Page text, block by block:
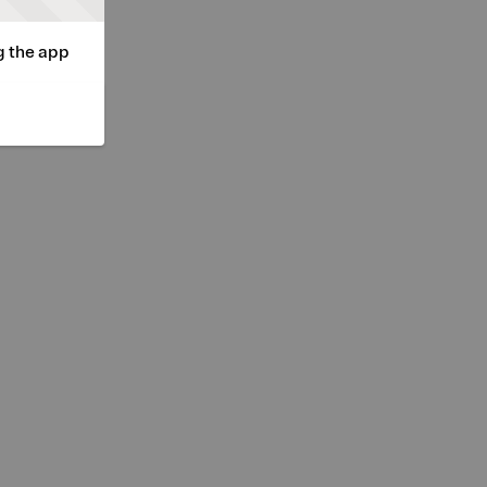
the app